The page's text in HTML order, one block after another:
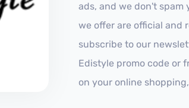
ads, and we don't
we offer are official and
subscribe to our
Edistyle promo code or
on your online